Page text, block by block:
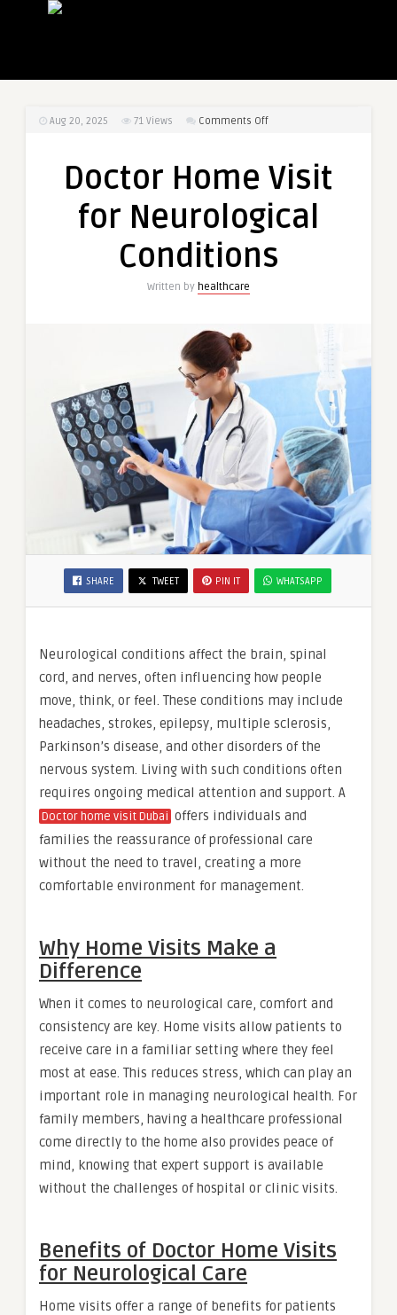
Aug 20, 2025 71 Views Comments Offon
Visit
Neurological
Doctor Home Visit
for Neurological
Conditions
Written by healthcare
SHARE TWEET PIN IT WHATSAPP
Neurological conditions affect the brain, spinal
cord, and nerves, often influencing how people
move, think, or feel. These conditions may include
headaches, strokes, epilepsy, multiple sclerosis,
Parkinson’s disease, and other disorders of the
nervous system. Living with such conditions often
requires ongoing medical attention and support. A
Doctor home visit Dubai offers individuals and
families the reassurance of professional care
without the need to travel, creating a more
comfortable environment for management.
Why Home Visits Make a
Difference
When it comes to neurological care, comfort and
consistency are key. Home visits allow patients to
receive care in a familiar setting where they feel
most at ease. This reduces stress, which can play an
important role in managing neurological health. For
family members, having a healthcare professional
come directly to the home also provides peace of
mind, knowing that expert support is available
without the challenges of hospital or clinic visits.
Benefits of Doctor Home Visits
for Neurological Care
Home visits offer a range of benefits for patients